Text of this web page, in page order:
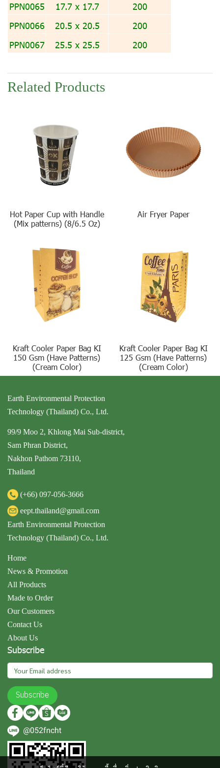
PPN0065
17.7 x 17.7
200
PPN0066
20.5 x 20.5
200
PPN0067
25.5 x 25.5 200
Related Products
Hot Paper Cup with Handle
(Mix patterns) (8/6.5 Oz)
Air Fryer Paper
Kraft Cooler Paper Bag KI
150 Gsm (Have Patterns)
(Cream Color)
Kraft Cooler Paper Bag KI
125 Gsm (Have Patterns)
(Cream Color)
Earth Environmental Protection
Technology (Thailand) Co., Ltd.
99/9 Moo 2, Khlong Mai Sub-district,
Sam Phran District,
Nakhon Pathom 73110,
Thailand
(+66) 097-056-3666
eept.thailand@gmail.com
Earth Environmental Protection
Technology (Thailand) Co., Ltd.
Home
News & Promotion
All Products
Made to Order
Our Customers
Contact Us
About Us
Subscribe
Subscribe
@052fncht